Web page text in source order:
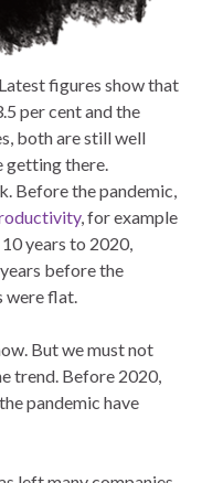
figures show that
per cent and the
both are still well
getting there.
Before the pandemic,
, for example
years to 2020,
before the
were flat.
But we must not
trend. Before 2020,
pandemic have